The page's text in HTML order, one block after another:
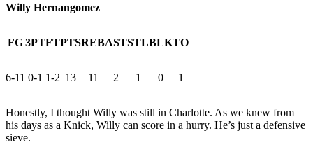
Willy Hernangomez
FG3PTFTPTSREBASTSTLBLKTO
6-11 0-1 1-2 13 11 2 1 0 1
Honestly, I thought Willy was still in Charlotte. As we knew from
his days as a Knick, Willy can score in a hurry. He’s just a defensive
sieve.